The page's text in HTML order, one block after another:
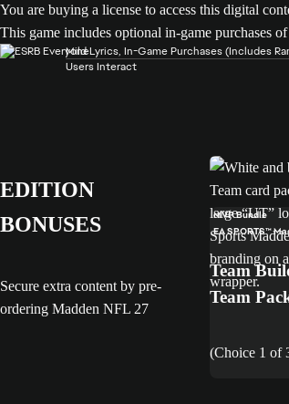
You are buying a license to access this digital
This game includes optional in-game purchases
Mild Lyrics, In-Game Purchases (Includes
Users Interact
EDITION
BONUSES
Secure extra content by pre-
ordering Madden NFL 27
MVP Bundle
EA SPORTS™
Team
Team
(Choice 1 of